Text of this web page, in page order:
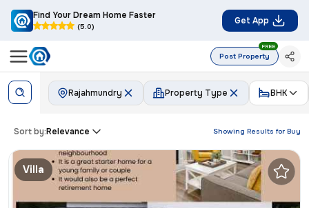
Find Your Dream Home Faster
(5.0)
Get App
Post Property
FREE
Rajahmundry Property Type BHK
Showing Results for Buy
Sort by:Relevance
Villa